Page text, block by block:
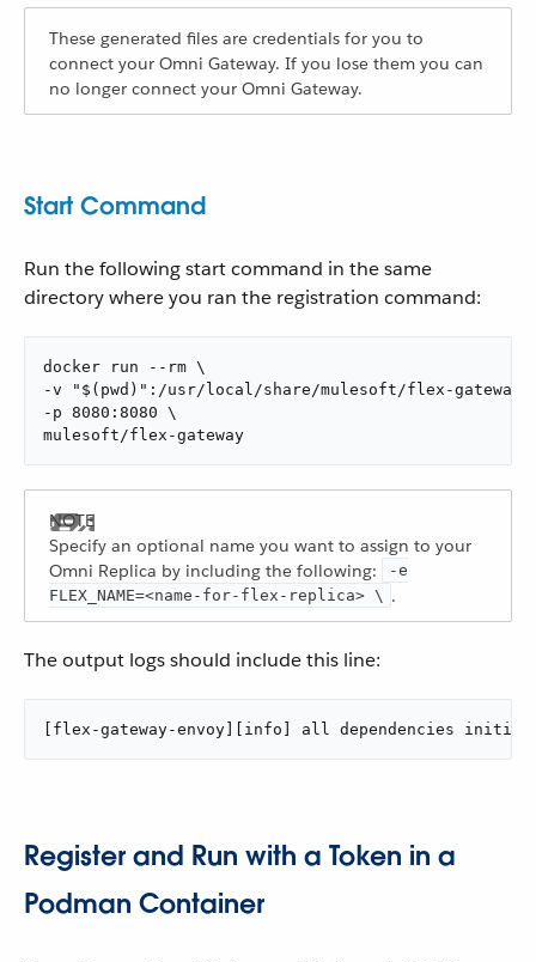
These generated files are credentials for you to
connect your Omni Gateway. If you lose them you can
no longer connect your Omni Gateway.
Start Command
Run the following start command in the same
directory where you ran the registration command:
docker run --rm \
-v "$(pwd)":/usr/local/share/mulesoft/flex-
-p 8080:8080 \
mulesoft/flex-gateway
Specify an optional name you want to assign to your
Omni Replica by including the following:
-e
FLEX_NAME=<name-for-flex-replica> \ .
The output logs should include this line:
[flex-gateway-envoy][info] all dependencies
Register and Run with a Token in a
Podman Container